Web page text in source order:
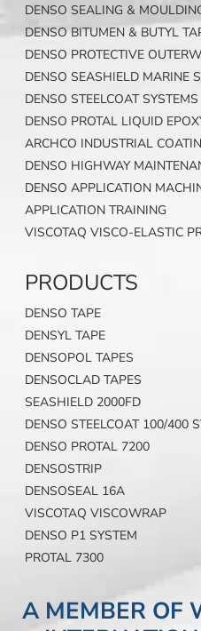
DENSO SEALING &
DENSO BITUMEN & BUTYL
DENSO PROTECTIVE
DENSO SEASHIELD MARINE
DENSO STEELCOAT SYSTEMS
DENSO PROTAL LIQUID
ARCHCO INDUSTRIAL
DENSO HIGHWAY
DENSO APPLICATION
APPLICATION TRAINING
VISCOTAQ VISCO-ELASTIC
PRODUCTS
DENSO TAPE
DENSYL TAPE
DENSOPOL TAPES
DENSOCLAD TAPES
SEASHIELD 2000FD
DENSO STEELCOAT 100/400
DENSO PROTAL 7200
DENSOSTRIP
DENSOSEAL 16A
VISCOTAQ VISCOWRAP
DENSO P1 SYSTEM
PROTAL 7300
A MEMBER OF